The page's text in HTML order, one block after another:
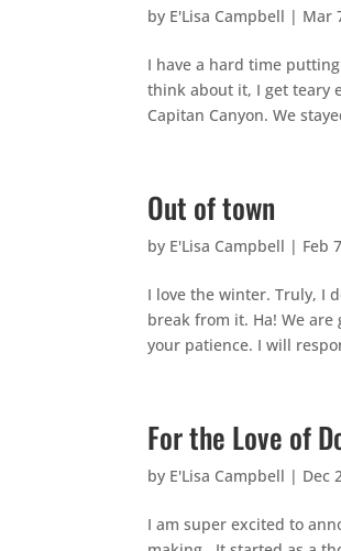
by E'Lisa Campbell | Mar
I have a hard time
think about it, I get teary
Capitan Canyon. We
Out of town
by E'Lisa Campbell | Feb
I love the winter. Truly, I
break from it. Ha! We
your patience. I will
For the Love of
by E'Lisa Campbell | Dec
I am super excited to